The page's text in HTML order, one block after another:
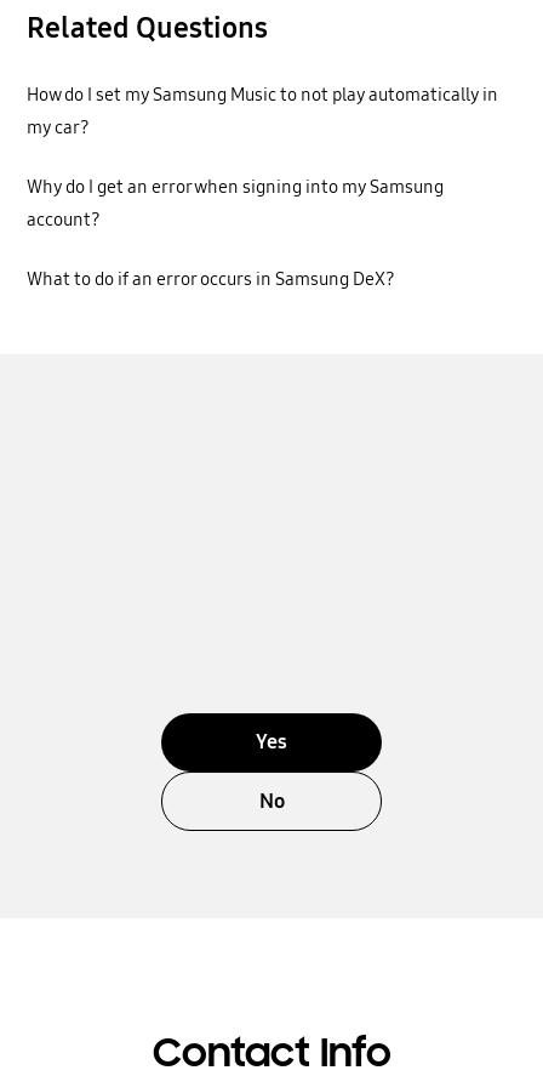
Related Questions
How do I set my Samsung Music to not play automatically in
my car?
Why do I get an error when signing into my Samsung
account?
What to do if an error occurs in Samsung DeX?
Yes
No
Contact Info